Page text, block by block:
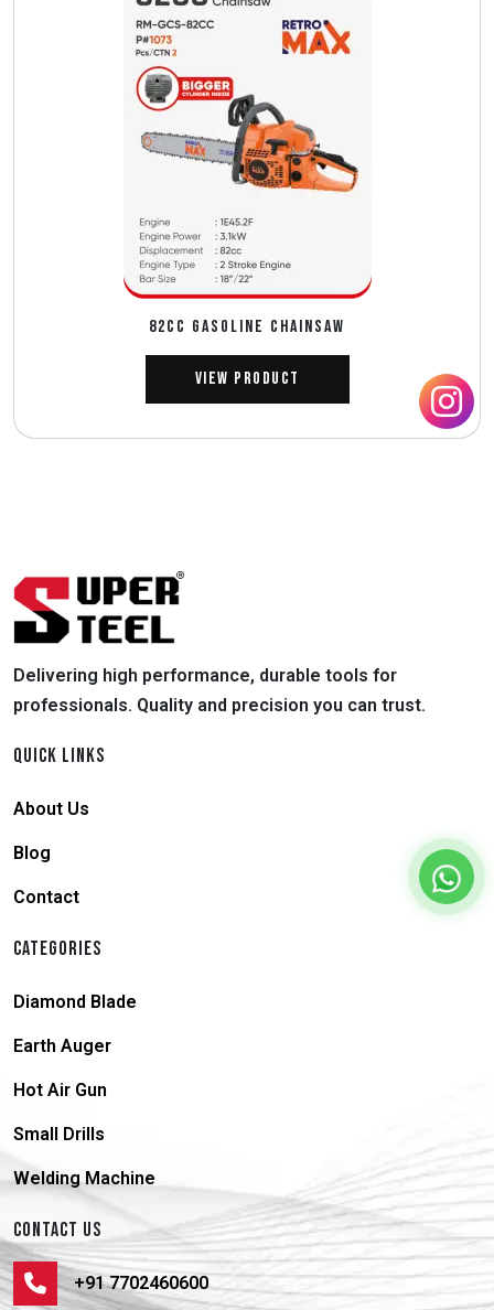
82CC GASOLINE CHAINSAW
View Product
Delivering high performance, durable tools for
professionals. Quality and precision you can trust.
QUICK LINKS
About Us
Blog
Contact
CATEGORIES
Diamond Blade
Earth Auger
Hot Air Gun
Small Drills
Welding Machine
CONTACT US
+91 7702460600